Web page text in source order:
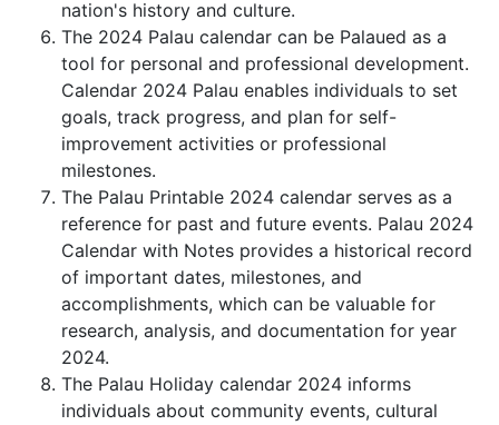
nation's history and culture.
The 2024 Palau calendar can be Palaued as a
tool for personal and professional development.
Calendar 2024 Palau enables individuals to set
goals, track progress, and plan for self-
improvement activities or professional
milestones.
The Palau Printable 2024 calendar serves as a
reference for past and future events. Palau 2024
Calendar with Notes provides a historical record
of important dates, milestones, and
accomplishments, which can be valuable for
research, analysis, and documentation for year
2024.
The Palau Holiday calendar 2024 informs
individuals about community events, cultural